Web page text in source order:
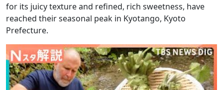
for its juicy texture and refined, rich sweetness, have
reached their seasonal peak in Kyotango, Kyoto
Prefecture.